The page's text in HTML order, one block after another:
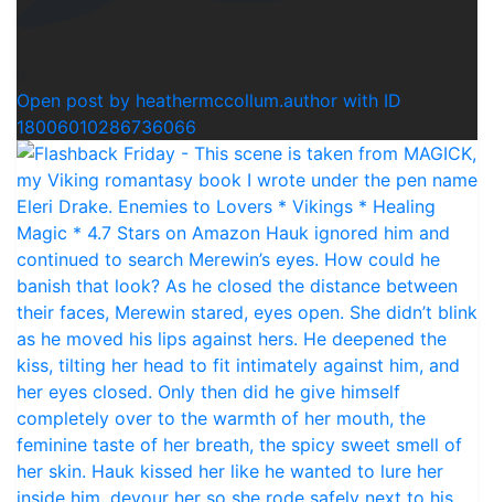
Open post by heathermccollum.author with ID
18006010286736066